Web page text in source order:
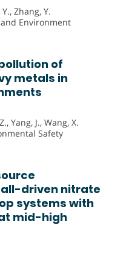
Zhang, Y.
Environment
of
metals in
Yang, J., Wang, X.
Safety
driven nitrate
systems with
mid-high